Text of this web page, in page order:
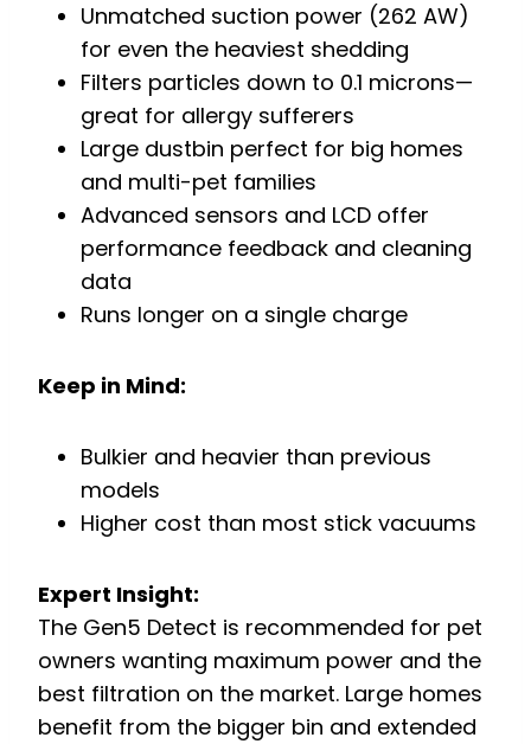
Unmatched suction power (262 AW)
for even the heaviest shedding
Filters particles down to 0.1 microns—
great for allergy sufferers
Large dustbin perfect for big homes
and multi-pet families
Advanced sensors and LCD offer
performance feedback and cleaning
data
Runs longer on a single charge
Keep in Mind:
Bulkier and heavier than previous
models
Higher cost than most stick vacuums
Expert Insight:
The Gen5 Detect is recommended for pet
owners wanting maximum power and the
best filtration on the market. Large homes
benefit from the bigger bin and extended